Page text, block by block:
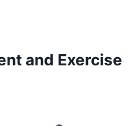
and Exercise